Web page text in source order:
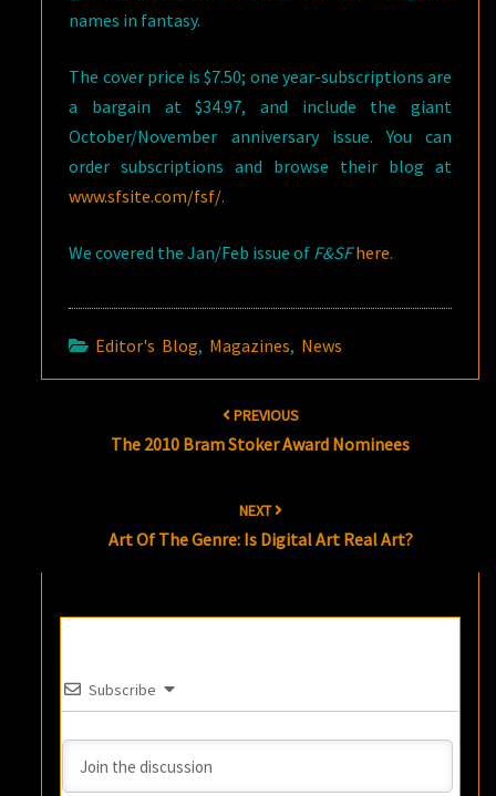
names in fantasy.
The cover price is $7.50; one year-subscriptions are
a bargain at $34.97, and include the giant
October/November anniversary issue. You can
order subscriptions and browse their blog at
www.sfsite.com/fsf/.
We covered the Jan/Feb issue of F&SFhere.
Editor's Blog, Magazines, News
PREVIOUS
The 2010 Bram Stoker Award Nominees
NEXT
Art Of The Genre: Is Digital Art Real Art?
Subscribe